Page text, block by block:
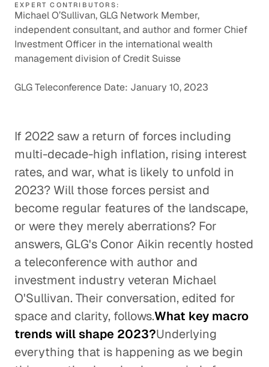
EXPERT CONTRIBUTORS:
Michael O’Sullivan, GLG Network Member,
independent consultant, and author and former Chief
Investment Officer in the international wealth
management division of Credit Suisse
GLG Teleconference Date: January 10, 2023
If 2022 saw a return of forces including
multi-decade-high inflation, rising interest
rates, and war, what is likely to unfold in
2023? Will those forces persist and
become regular features of the landscape,
or were they merely aberrations? For
answers, GLG's Conor Aikin recently hosted
a teleconference with author and
investment industry veteran Michael
O'Sullivan. Their conversation, edited for
space and clarity, follows.What key macro
trends will shape 2023?Underlying
everything that is happening as we begin